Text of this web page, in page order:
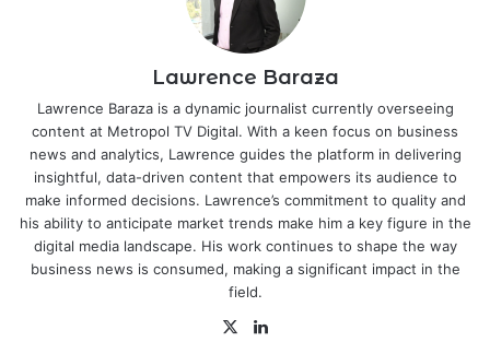
Lawrence Baraza
Lawrence Baraza is a dynamic journalist currently overseeing
content at Metropol TV Digital. With a keen focus on business
news and analytics, Lawrence guides the platform in delivering
insightful, data-driven content that empowers its audience to
make informed decisions. Lawrence’s commitment to quality and
his ability to anticipate market trends make him a key figure in the
digital media landscape. His work continues to shape the way
business news is consumed, making a significant impact in the
field.
X